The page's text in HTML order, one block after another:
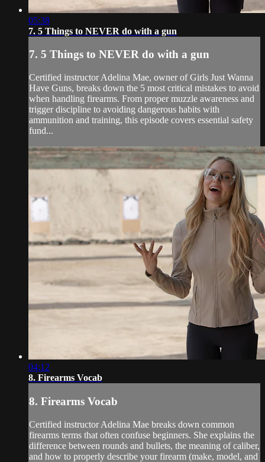
05:38
7. 5 Things to NEVER do with a gun
7. 5 Things to NEVER do with a gun
Certified instructor Adelina Mae, owner of Girls Just Wanna
Have Guns, breaks down the 5 most critical mistakes to avoid
when handling firearms. From proper muzzle awareness and
trigger discipline to avoiding dangerous habits with
ammunition and training, this episode covers essential safety
fund...
04:12
8. Firearms Vocab
8. Firearms Vocab
Certified instructor Adelina Mae breaks down common
firearms terms that often confuse beginners. She explains the
difference between rounds and bullets, the meaning of caliber,
and how to properly describe your firearm (make, model, and